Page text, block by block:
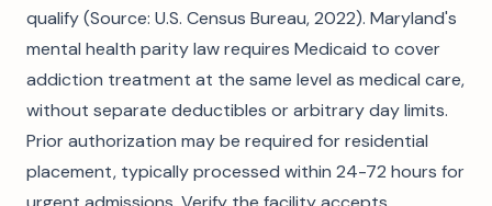
qualify (Source: U.S. Census Bureau, 2022). Maryland's
mental health parity law requires Medicaid to cover
addiction treatment at the same level as medical care,
without separate deductibles or arbitrary day limits.
Prior authorization may be required for residential
placement, typically processed within 24-72 hours for